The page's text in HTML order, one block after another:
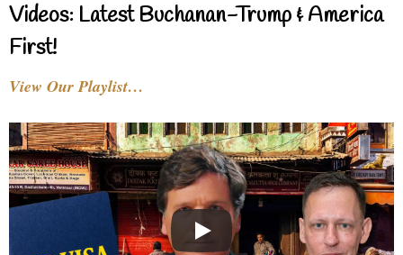
Videos: Latest Buchanan-Trump & America
First!
View Our Playlist…